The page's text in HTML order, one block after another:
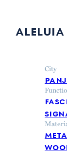
aleluia
City